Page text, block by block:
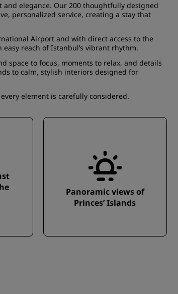
and elegance. Our 200 thoughtfully designed
personalized service, creating a stay that
Airport and with direct access to the
reach of Istanbul’s vibrant rhythm.
space to focus, moments to relax, and details
to calm, stylish interiors designed for
element is carefully considered.
Panoramic views of
Princes’ Islands